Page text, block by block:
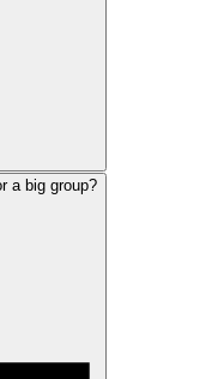
a big group?